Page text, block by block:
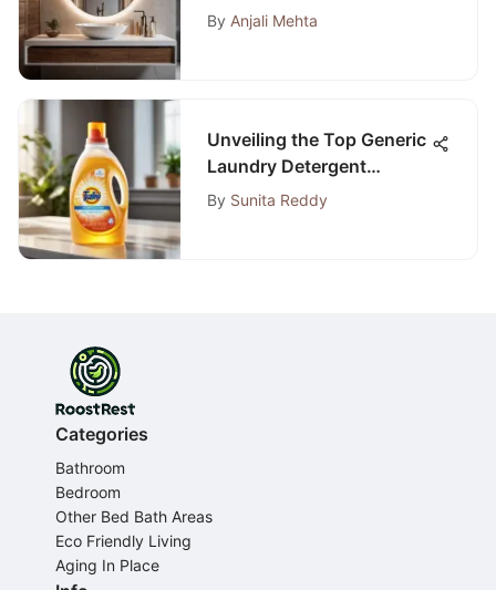
Bowl Sinks
By Anjali Mehta
Unveiling the Top Generic
Laundry Detergent
Choices for Discerning
By Sunita Reddy
Categories
Bathroom
Bedroom
Other Bed Bath Areas
Eco Friendly Living
Aging In Place